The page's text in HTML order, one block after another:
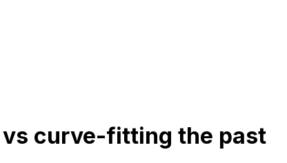
curve-fitting the past